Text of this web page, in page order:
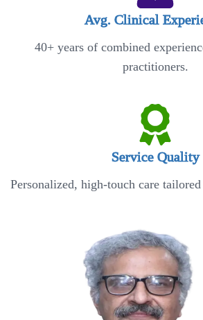
Avg. Clinical
40+ years of combined
practitioners.
Service Quality
Personalized, high-touch care